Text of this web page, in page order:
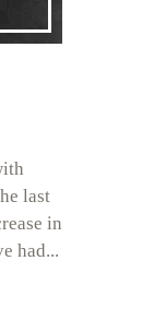
last
in
had...